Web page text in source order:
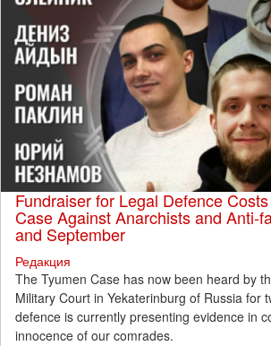
Fundraiser for Legal Defence
Case Against Anarchists and Anti-
and September
Редакция
The Tyumen Case has now been heard by
Military Court in Yekaterinburg of Russia for
defence is currently presenting evidence in
innocence of our comrades.